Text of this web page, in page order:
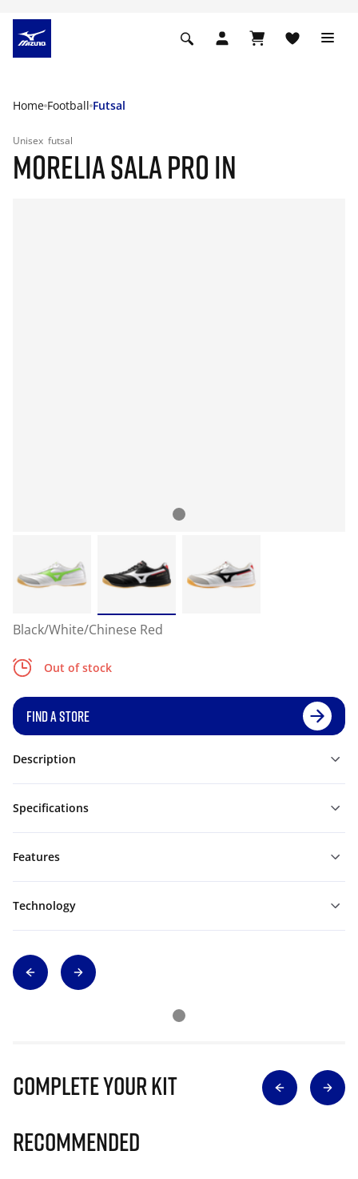
Home Football Futsal
Unisex futsal
MORELIA SALA PRO IN
Black/White/Chinese Red
Out of stock
FIND A STORE
Description
Specifications
Features
Technology
Complete Your Kit
Recommended